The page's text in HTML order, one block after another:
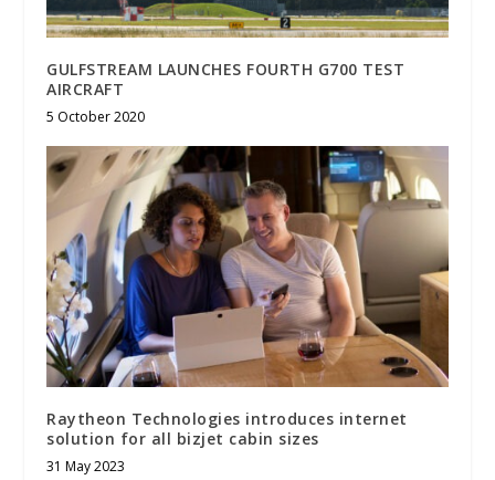
GULFSTREAM LAUNCHES FOURTH G700 TEST
AIRCRAFT
5 October 2020
Raytheon Technologies introduces internet
solution for all bizjet cabin sizes
31 May 2023